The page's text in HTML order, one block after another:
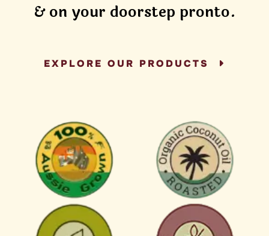
& on your doorstep pronto.
EXPLORE OUR PRODUCTS